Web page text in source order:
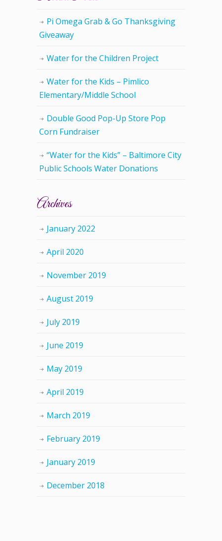
Pi Omega Grab & Go Thanksgiving
Giveaway
Water for the Children Project
Water for the Kids – Pimlico
Elementary/Middle School
Double Good Pop-Up Store Pop
Corn Fundraiser
“Water for the Kids” – Baltimore City
Public Schools Water Donations
Archives
January 2022
April 2020
November 2019
August 2019
July 2019
June 2019
May 2019
April 2019
March 2019
February 2019
January 2019
December 2018